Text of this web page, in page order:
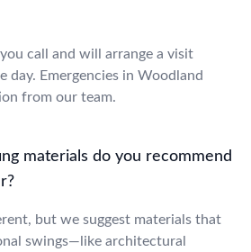
call and will arrange a visit
day. Emergencies in Woodland
from our team.
materials do you recommend
but we suggest materials that
swings—like architectural